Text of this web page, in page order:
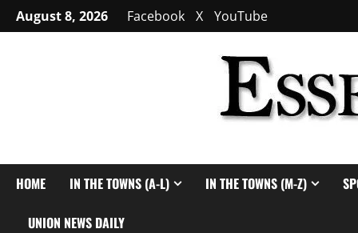
Skip
to
August 8, 2026 Facebook X YouTube
HOME IN THE TOWNS (A-L) IN THE TOWNS (M-Z)
UNION NEWS DAILY